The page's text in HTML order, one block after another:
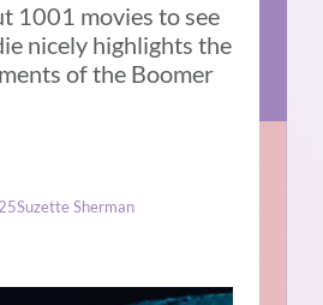
1001 movies to see
nicely highlights the
of the Boomer
Suzette Sherman